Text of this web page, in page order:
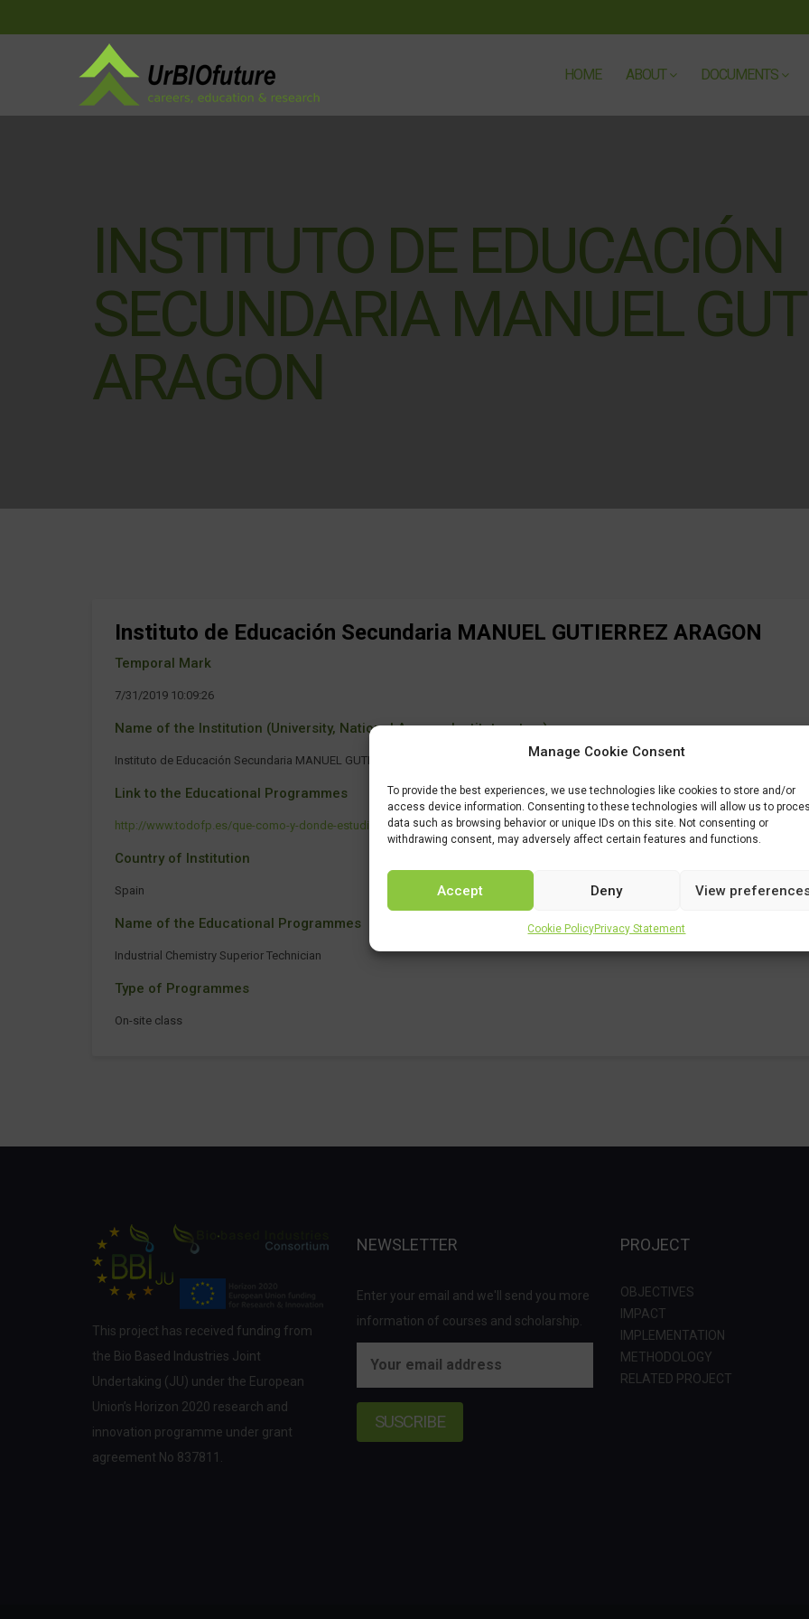
Manage Cookie Consent
To provide the best experiences, we use technologies like cookies to store and/or
access device information. Consenting to these technologies will allow us to
data such as browsing behavior or unique IDs on this site. Not consenting or
withdrawing consent, may adversely affect certain features and functions.
Accept Deny View
Cookie PolicyPrivacy Statement
HOME ABOUT DOCUMENTS
INSTITUTO DE EDUCACIÓN
SECUNDARIA MANUEL
ARAGON
Instituto de Educación Secundaria MANUEL GUTIERREZ ARAGON
Temporal Mark
7/31/2019 10:09:26
Name of the Institution (University, National Agency, Institute, etc...)
Instituto de Educación Secundaria MANUEL GUTIERREZ ARAGON
Link to the Educational Programmes
http://www.todofp.es/que-como-y-donde-estudiar/que-estudiar/familia/loe/quimica/quimica-industrial.html
Country of Institution
Spain
Name of the Educational Programmes
Industrial Chemistry Superior Technician
Type of Programmes
On-site class
This project has received funding from
the Bio Based Industries Joint
Undertaking (JU) under the European
Union’s Horizon 2020 research and
innovation programme under grant
agreement No 837811.
NEWSLETTER
Enter your email and we'll send you more
information of courses and scholarship.
PROJECT
OBJECTIVES
IMPACT
IMPLEMENTATION
METHODOLOGY
RELATED PROJECT